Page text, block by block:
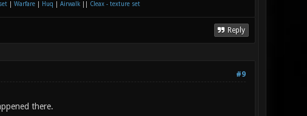
| Warfare| Huq Airwalk|| Cleax - texture set
Reply
#9
there.